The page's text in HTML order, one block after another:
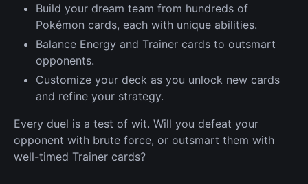
Build your dream team from hundreds of
Pokémon cards, each with unique abilities.
Balance Energy and Trainer cards to outsmart
opponents.
Customize your deck as you unlock new cards
and refine your strategy.
Every duel is a test of wit. Will you defeat your
opponent with brute force, or outsmart them with
well-timed Trainer cards?